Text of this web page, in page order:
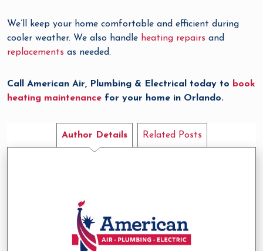
We’ll keep your home comfortable and efficient during
cooler weather. We also handle heating repairs and
replacements as needed.
Call American Air, Plumbing & Electrical today to book
heating maintenance for your home in Orlando.
Author Details Related Posts